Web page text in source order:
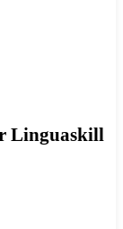
Linguaskill